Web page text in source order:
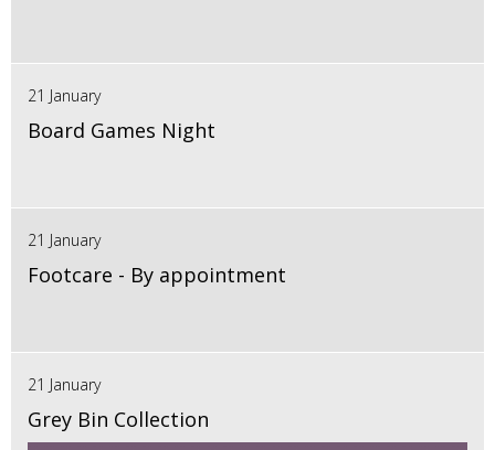
21 January
Board Games Night
21 January
Footcare - By appointment
21 January
Grey Bin Collection